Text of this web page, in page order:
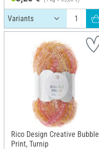
Rico Design Creative Bubble
Print, Turnip